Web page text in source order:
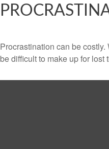
Procrastination can be
be difficult to make up for lost